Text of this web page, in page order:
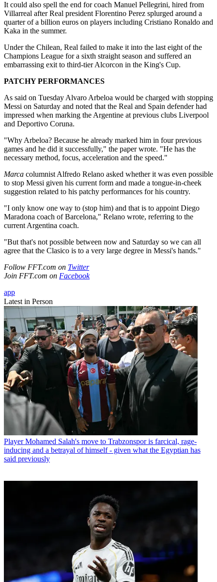
It could also spell the end for coach Manuel Pellegrini, hired from
Villarreal after Real president Florentino Perez splurged around a
quarter of a billion euros on players including Cristiano Ronaldo and
Kaka in the summer.
Under the Chilean, Real failed to make it into the last eight of the
Champions League for a sixth straight season and suffered an
embarrassing exit to third-tier Alcorcon in the King's Cup.
PATCHY PERFORMANCES
As said on Tuesday Alvaro Arbeloa would be charged with stopping
Messi on Saturday and noted that the Real and Spain defender had
impressed when marking the Argentine at previous clubs Liverpool
and Deportivo Coruna.
"Why Arbeloa? Because he already marked him in four previous
games and he did it successfully," the paper wrote. "He has the
necessary method, focus, acceleration and the speed."
Marca columnist Alfredo Relano asked whether it was even possible
to stop Messi given his current form and made a tongue-in-cheek
suggestion related to his patchy performances for his country.
"I only know one way to (stop him) and that is to appoint Diego
Maradona coach of Barcelona," Relano wrote, referring to the
current Argentina coach.
"But that's not possible between now and Saturday so we can all
agree that the Clasico is to a very large degree in Messi's hands."
Follow FFT.com on Twitter
Join FFT.com on Facebook
app
Latest in Person
Player Mohamed Salah's move to Trabzonspor is farcical, rage-
inducing and a betrayal of himself - given what the Egyptian has
said previously